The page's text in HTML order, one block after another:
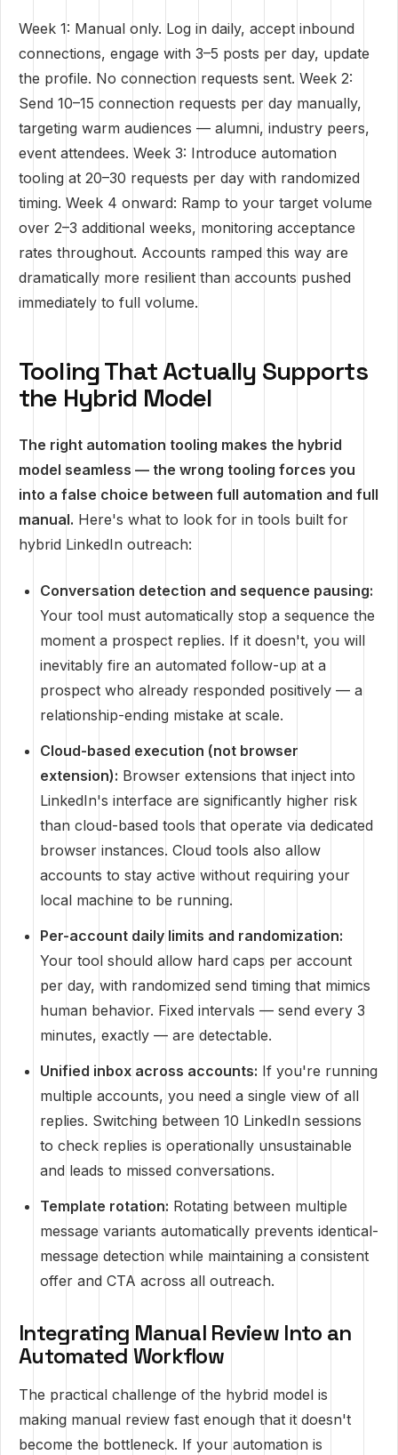
Week 1: Manual only. Log in daily, accept inbound
connections, engage with 3–5 posts per day, update
the profile. No connection requests sent. Week 2:
Send 10–15 connection requests per day manually,
targeting warm audiences — alumni, industry peers,
event attendees. Week 3: Introduce automation
tooling at 20–30 requests per day with randomized
timing. Week 4 onward: Ramp to your target volume
over 2–3 additional weeks, monitoring acceptance
rates throughout. Accounts ramped this way are
dramatically more resilient than accounts pushed
immediately to full volume.
Tooling That Actually Supports
the Hybrid Model
The right automation tooling makes the hybrid
model seamless — the wrong tooling forces you
into a false choice between full automation and full
manual. Here's what to look for in tools built for
hybrid LinkedIn outreach:
Conversation detection and sequence pausing:
Your tool must automatically stop a sequence the
moment a prospect replies. If it doesn't, you will
inevitably fire an automated follow-up at a
prospect who already responded positively — a
relationship-ending mistake at scale.
Cloud-based execution (not browser
extension): Browser extensions that inject into
LinkedIn's interface are significantly higher risk
than cloud-based tools that operate via dedicated
browser instances. Cloud tools also allow
accounts to stay active without requiring your
local machine to be running.
Per-account daily limits and randomization:
Your tool should allow hard caps per account
per day, with randomized send timing that mimics
human behavior. Fixed intervals — send every 3
minutes, exactly — are detectable.
Unified inbox across accounts: If you're running
multiple accounts, you need a single view of all
replies. Switching between 10 LinkedIn sessions
to check replies is operationally unsustainable
and leads to missed conversations.
Template rotation: Rotating between multiple
message variants automatically prevents identical-
message detection while maintaining a consistent
offer and CTA across all outreach.
Integrating Manual Review Into an
Automated Workflow
The practical challenge of the hybrid model is
making manual review fast enough that it doesn't
become the bottleneck. If your automation is